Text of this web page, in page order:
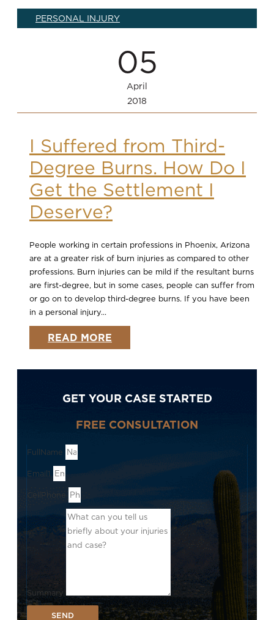
PERSONAL INJURY
05
April
2018
I Suffered from Third-
Degree Burns. How Do I
Get the Settlement I
Deserve?
People working in certain professions in Phoenix, Arizona
are at a greater risk of burn injuries as compared to other
professions. Burn injuries can be mild if the resultant burns
are first-degree, but in some cases, people can suffer from
or go on to develop third-degree burns. If you have been
in a personal injury...
READ MORE
GET YOUR CASE STARTED
FREE CONSULTATION
FullName
Email1
CellPhone
Summary
SEND